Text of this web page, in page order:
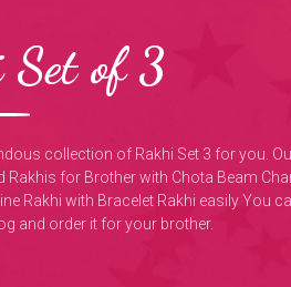
Set of 3
collection of Rakhi Set 3 for you.
for Brother with Chota Beam
Rakhi with Bracelet Rakhi easily You
and order it for your brother.